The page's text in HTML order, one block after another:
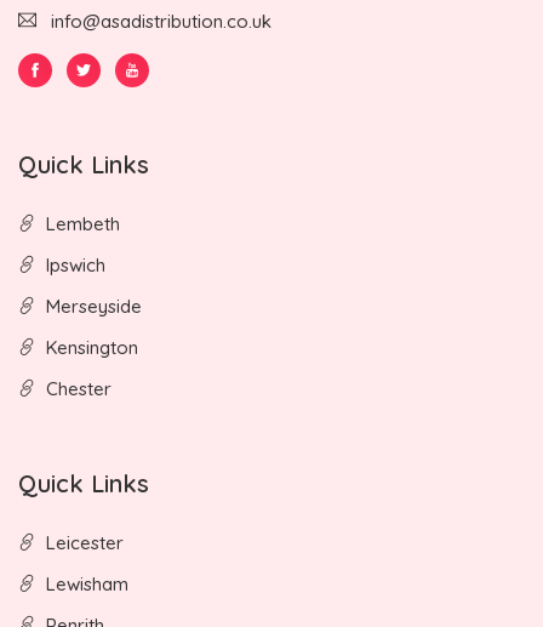
info@asadistribution.co.uk
Quick Links
Lembeth
Ipswich
Merseyside
Kensington
Chester
Quick Links
Leicester
Lewisham